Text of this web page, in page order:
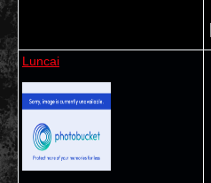
Luncai